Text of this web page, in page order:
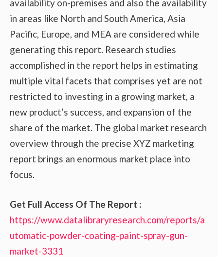
availability on-premises and also the availability
in areas like North and South America, Asia
Pacific, Europe, and MEA are considered while
generating this report. Research studies
accomplished in the report helps in estimating
multiple vital facets that comprises yet are not
restricted to investing in a growing market, a
new product’s success, and expansion of the
share of the market. The global market research
overview through the precise XYZ marketing
report brings an enormous market place into
focus.
Get Full Access Of The Report :
https://www.datalibraryresearch.com/reports/a
utomatic-powder-coating-paint-spray-gun-
market-3331